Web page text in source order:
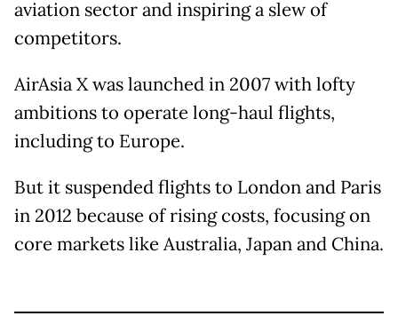
aviation sector and inspiring a slew of
competitors.
AirAsia X was launched in 2007 with lofty
ambitions to operate long-haul flights,
including to Europe.
But it suspended flights to London and Paris
in 2012 because of rising costs, focusing on
core markets like Australia, Japan and China.